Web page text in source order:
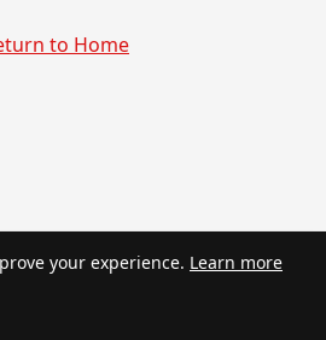
to Home
your experience. Learn more